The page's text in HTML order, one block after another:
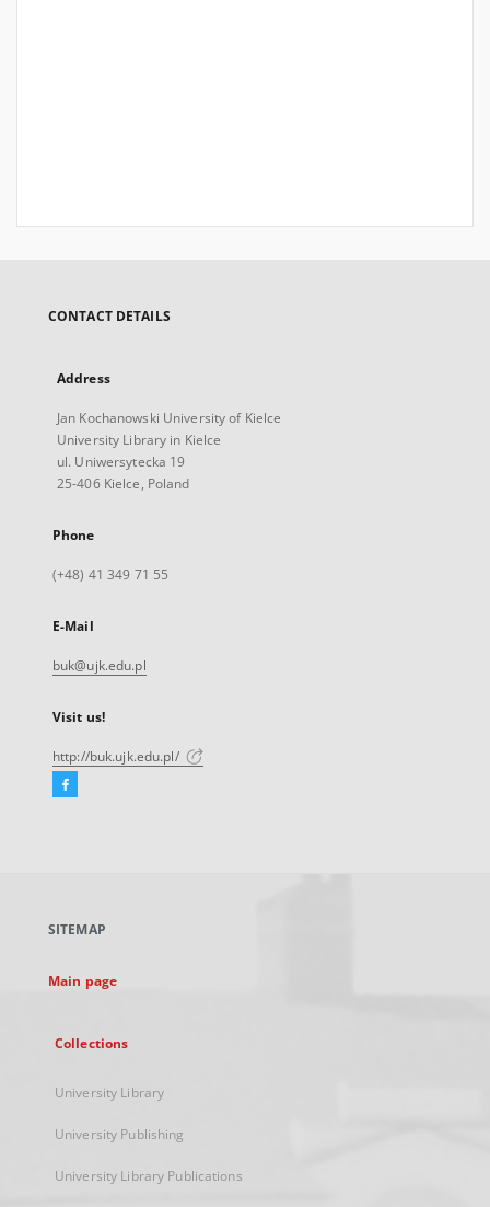
CONTACT DETAILS
Address
Jan Kochanowski University of Kielce
University Library in Kielce
ul. Uniwersytecka 19
25-406 Kielce, Poland
Phone
(+48) 41 349 71 55
E-Mail
buk@ujk.edu.pl
Visit us!
http://buk.ujk.edu.pl/
Facebook
new
SITEMAP
Main page
Collections
University Library
University Publishing
University Library Publications